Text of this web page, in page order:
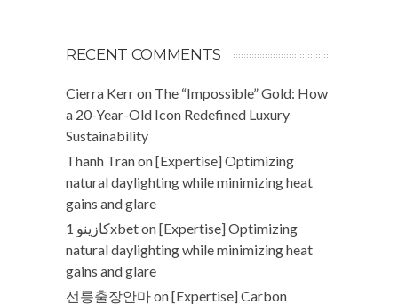
RECENT COMMENTS
Cierra Kerron The “Impossible” Gold: How
a 20-Year-Old Icon Redefined Luxury
Sustainability
Thanh Tranon[Expertise] Optimizing
natural daylighting while minimizing heat
gains and glare
كازينو 1xbeton[Expertise] Optimizing
natural daylighting while minimizing heat
gains and glare
선릉출장안마on[Expertise] Carbon